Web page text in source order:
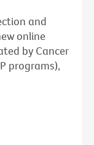
and
online
by Cancer
programs),